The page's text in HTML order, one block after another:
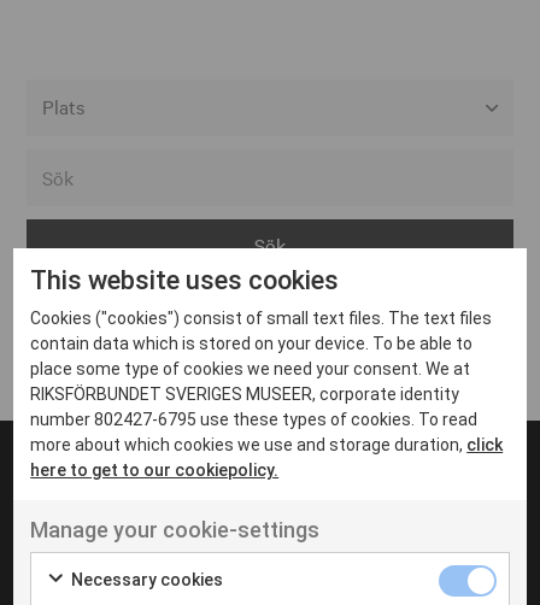
Arvika
Avesta
Bara
Boden
Borås
Eksjö
Eskilstuna
Inga inlägg hittades
UT VENENATIS NON
Ut venenatis non velit
This website uses cookies
Cookies ("cookies") consist of small text files. The text files
contain data which is stored on your device. To be able to
place some type of cookies we need your consent. We at
RIKSFÖRBUNDET SVERIGES MUSEER, corporate identity
number 802427-6795 use these types of cookies. To read
more about which cookies we use and storage duration, click
here to get to our cookiepolicy.
Manage your cookie-settings
Necessary cookies